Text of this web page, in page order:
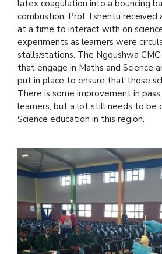
latex coagulation into a bouncing
combustion. Prof Tshentu received
at a time to interact with on
experiments as learners were
stalls/stations. The Ngqushwa
that engage in Maths and Science
put in place to ensure that those
There is some improvement in
learners, but a lot still needs to be
Science education in this region.